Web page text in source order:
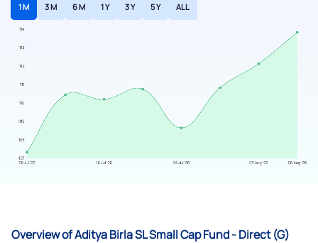
1 M 3 M 6 M 1 Y 3 Y 5 Y ALL
Overview of Aditya Birla SL Small Cap Fund - Direct (G)